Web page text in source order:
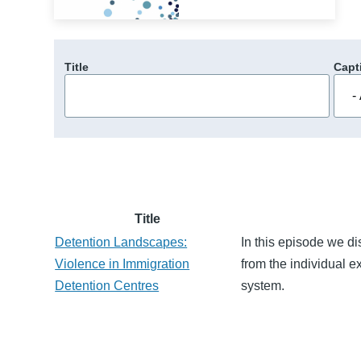
Title
Title
Detention Landscapes:
Violence in Immigration
Detention Centres
In this episode we
from the individual
system.